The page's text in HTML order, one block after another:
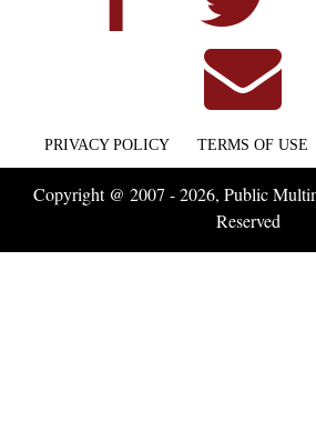
PRIVACY POLICY TERMS OF USE
Copyright @ 2007 - 2026, Public
Reserved